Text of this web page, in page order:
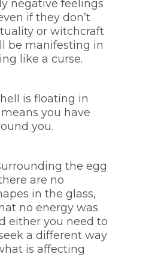
negative feelings
if they don’t
or witchcraft
be manifesting in
like a curse.
is floating in
you have
you.
the egg
are no
in the glass,
no energy was
either you need to
a different way
is affecting